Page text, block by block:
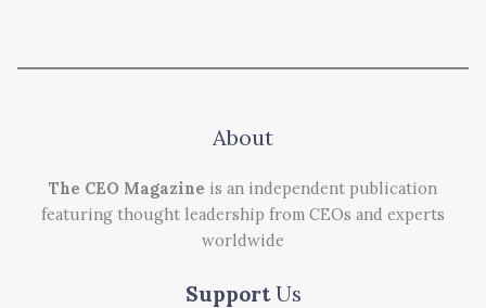
About
The CEO Magazine is an independent publication
featuring thought leadership from CEOs and experts
worldwide
Support Us